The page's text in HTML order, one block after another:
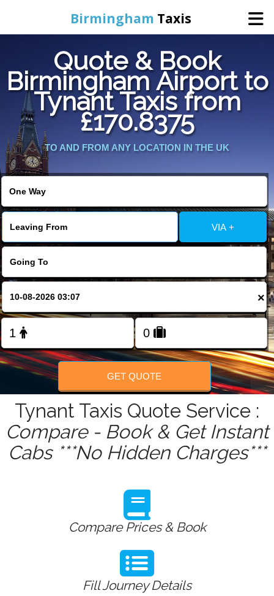
Birmingham Taxis
Home
Online Booking
Services
Contact Us
Change Language
FOLLOW US
Quote & Book
Birmingham Airport to
Tynant Taxis from
£170.8375
TO AND FROM ANY LOCATION IN THE UK
VIA +
×
GET QUOTE
Tynant Taxis Quote Service :
Compare - Book & Get Instant
Cabs ***No Hidden Charges***
Compare Prices & Book
Fill Journey Details